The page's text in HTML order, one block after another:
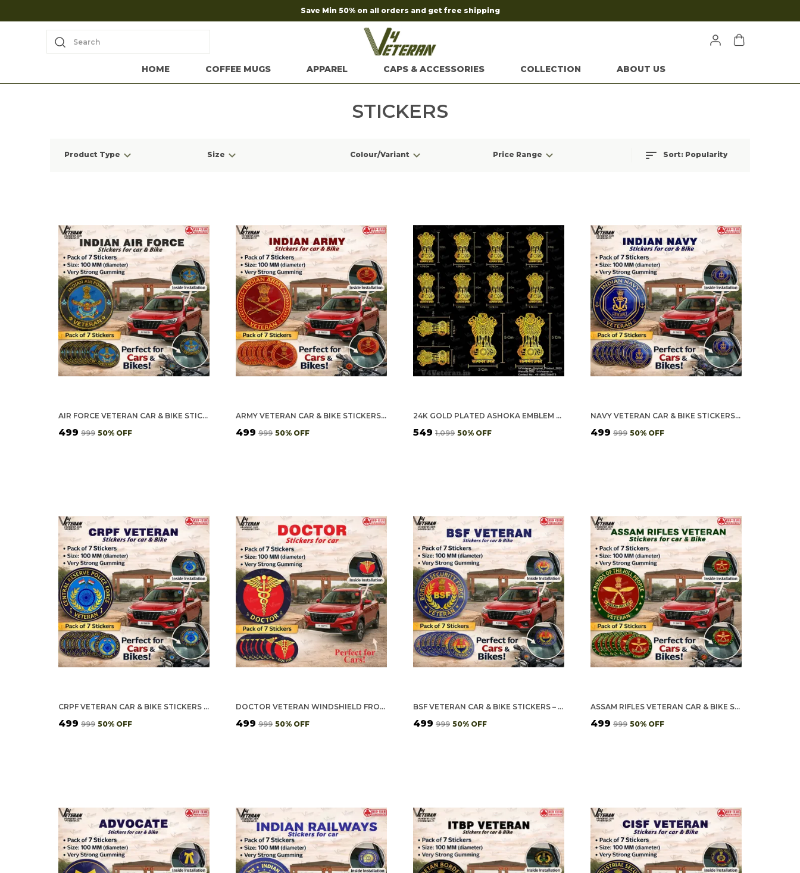
Save Min 50% on all orders and get free shipping
Search
HOME COFFEE MUGS APPAREL CAPS & ACCESSORIES COLLECTION ABOUT US
STICKERS
Product Type Size Colour/Variant Price Range Sort: Popularity
AIR FORCE VETERAN CAR & BIKE STICKERS – 4 INSIDE GLASS FOR CARS + 3 BACK GUMMING FOR 2-WHEELERS (7 PCS)
₹499 ₹999 50% OFF
ARMY VETERAN CAR & BIKE STICKERS – 4 INSIDE GLASS FOR CARS + 3 BACK GUMMING FOR 2-WHEELERS (7 PCS)
₹499 ₹999 50% OFF
24K GOLD PLATED ASHOKA EMBLEM METAL STICKERS FOR MOBILE PHONE, POWER BANK, DAIRY [PACK OF 12 STICKERS (10SMALL + 2LARGE)]
₹549 ₹1,099 50% OFF
NAVY VETERAN CAR & BIKE STICKERS – 4 INSIDE GLASS FOR CARS + 3 BACK GUMMING FOR 2-WHEELERS (7 PCS)
₹499 ₹999 50% OFF
CRPF VETERAN CAR & BIKE STICKERS – 4 INSIDE GLASS FOR CARS + 3 BACK GUMMING FOR 2-WHEELERS (7 PCS)
₹499 ₹999 50% OFF
DOCTOR VETERAN WINDSHIELD FRONT GUMMING VINYL STICKERS/DECALS FOR INSIDE PASTING (PACK OF 7)
₹499 ₹999 50% OFF
BSF VETERAN CAR & BIKE STICKERS – 4 INSIDE GLASS FOR CARS + 3 BACK GUMMING FOR 2-WHEELERS (7 PCS)
₹499 ₹999 50% OFF
ASSAM RIFLES VETERAN CAR & BIKE STICKERS – 4 INSIDE GLASS FOR CARS + 3 BACK GUMMING FOR 2-WHEELERS (7 PCS)
₹499 ₹999 50% OFF